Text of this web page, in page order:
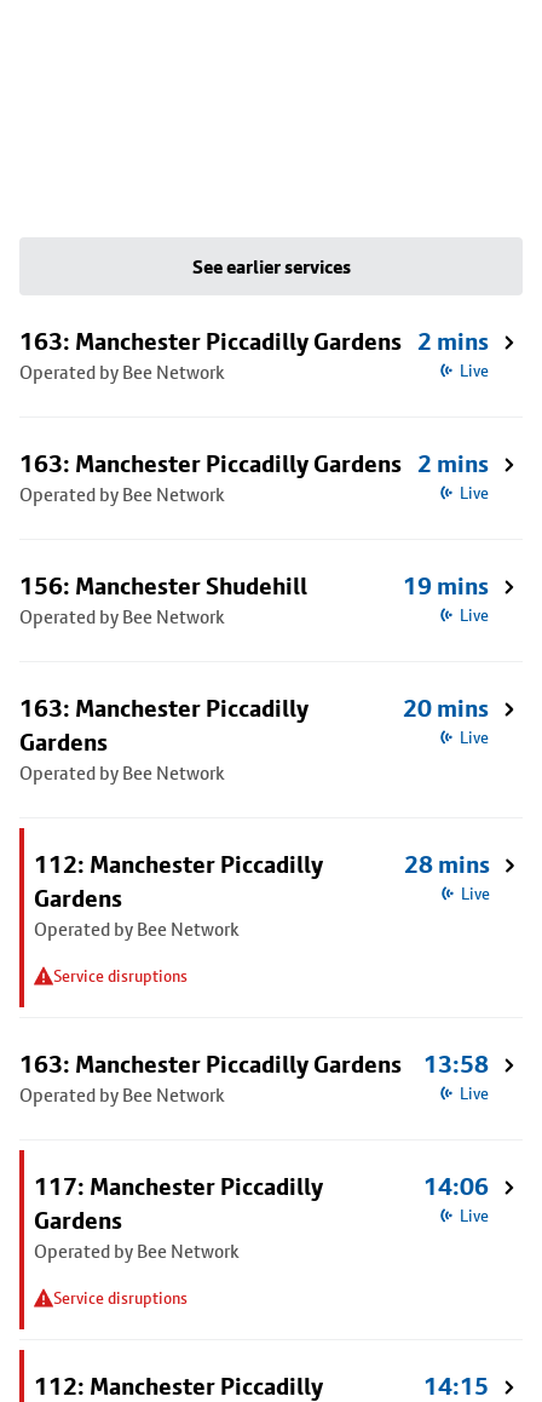
See earlier services
163: Manchester Piccadilly Gardens
Operated by Bee Network
2 mins
Live
163: Manchester Piccadilly Gardens
Operated by Bee Network
2 mins
Live
156: Manchester Shudehill
Operated by Bee Network
19 mins
Live
163: Manchester Piccadilly
Gardens
Operated by Bee Network
20 mins
Live
112: Manchester Piccadilly
Gardens
Operated by Bee Network
Service disruptions
28 mins
Live
163: Manchester Piccadilly Gardens
Operated by Bee Network
13:58
Live
117: Manchester Piccadilly
Gardens
Operated by Bee Network
Service disruptions
14:06
Live
112: Manchester Piccadilly
14:15